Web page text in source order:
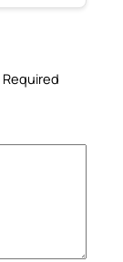
Required